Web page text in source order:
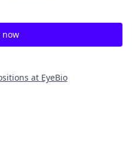
now
at EyeBio